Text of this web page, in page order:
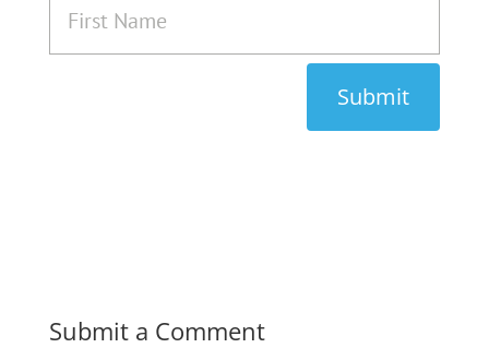
Submit
Submit a Comment